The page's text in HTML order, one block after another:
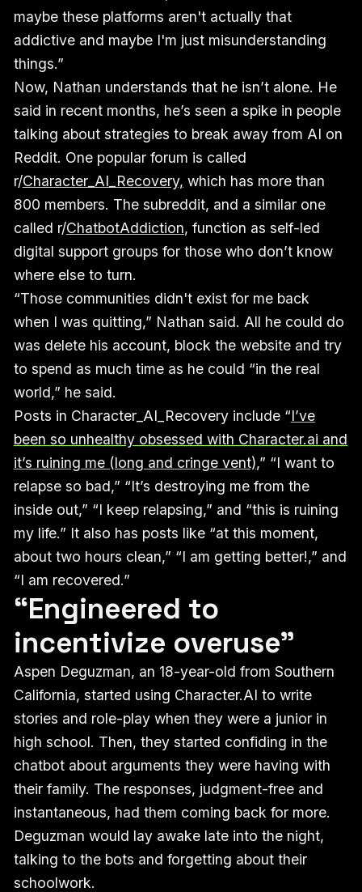
maybe these platforms aren't actually that
addictive and maybe I'm just misunderstanding
things.”
Now, Nathan understands that he isn’t alone. He
said in recent months, he’s seen a spike in people
talking about strategies to break away from AI on
Reddit. One popular forum is called
r/Character_AI_Recovery, which has more than
800 members. The subreddit, and a similar one
called r/ChatbotAddiction, function as self-led
digital support groups for those who don’t know
where else to turn.
“Those communities didn't exist for me back
when I was quitting,” Nathan said. All he could do
was delete his account, block the website and try
to spend as much time as he could “in the real
world,” he said.
Posts in Character_AI_Recovery include “I’ve
been so unhealthy obsessed with Character.ai and
it’s ruining me (long and cringe vent),” “I want to
relapse so bad,” “It’s destroying me from the
inside out,” “I keep relapsing,” and “this is ruining
my life.” It also has posts like “at this moment,
about two hours clean,” “I am getting better!,” and
“I am recovered.”
“Engineered to
incentivize overuse”
Aspen Deguzman, an 18-year-old from Southern
California, started using Character.AI to write
stories and role-play when they were a junior in
high school. Then, they started confiding in the
chatbot about arguments they were having with
their family. The responses, judgment-free and
instantaneous, had them coming back for more.
Deguzman would lay awake late into the night,
talking to the bots and forgetting about their
schoolwork.